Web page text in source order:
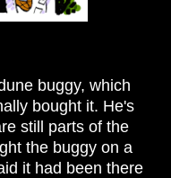
buggy, which
bought it. He's
still parts of the
the buggy on a
it had been there